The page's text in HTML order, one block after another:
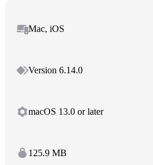
Mac, iOS
Version 6.14.0
macOS 13.0 or later
125.9 MB